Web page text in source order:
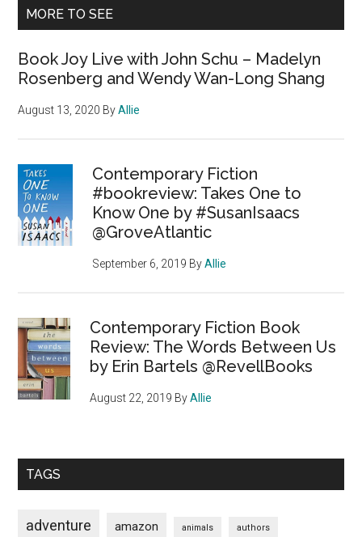
MORE TO SEE
Book Joy Live with John Schu – Madelyn
Rosenberg and Wendy Wan-Long Shang
August 13, 2020 ByAllie
Contemporary Fiction
#bookreview: Takes One to
Know One by #SusanIsaacs
@GroveAtlantic
September 6, 2019 ByAllie
Contemporary Fiction Book
Review: The Words Between Us
by Erin Bartels @RevellBooks
August 22, 2019 ByAllie
TAGS
adventure amazon animals authors